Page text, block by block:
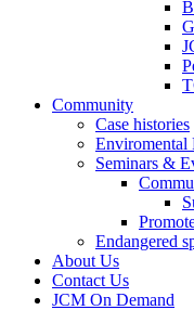
Community
Case histories
Enviromental
Seminars &
Endangered
About Us
Contact Us
JCM On Demand